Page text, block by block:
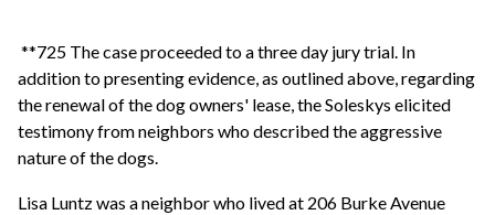
**725 The case proceeded to a three day jury trial. In
addition to presenting evidence, as outlined above, regarding
the renewal of the dog owners' lease, the Soleskys elicited
testimony from neighbors who described the aggressive
nature of the dogs.
Lisa Luntz was a neighbor who lived at 206 Burke Avenue